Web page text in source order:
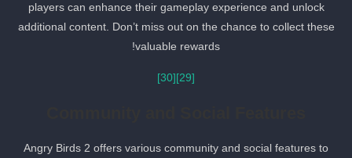
players can enhance their gameplay experience and unlock
additional content. Don’t miss out on the chance to collect these
valuable rewards!
[30]
Angry Birds 2 offers various community and social features to